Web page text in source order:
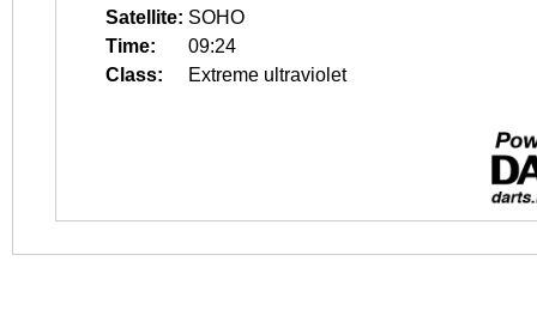
Satellite: SOHO
Time:
09:24
Class:
Extreme ultraviolet